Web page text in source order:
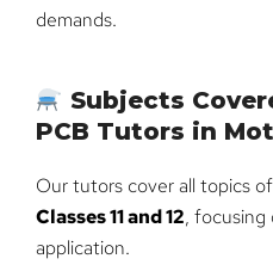
demands.
Subjects
PCB Tutors in
Our tutors cover all topics
Classes 11 and 12, focusing
application.